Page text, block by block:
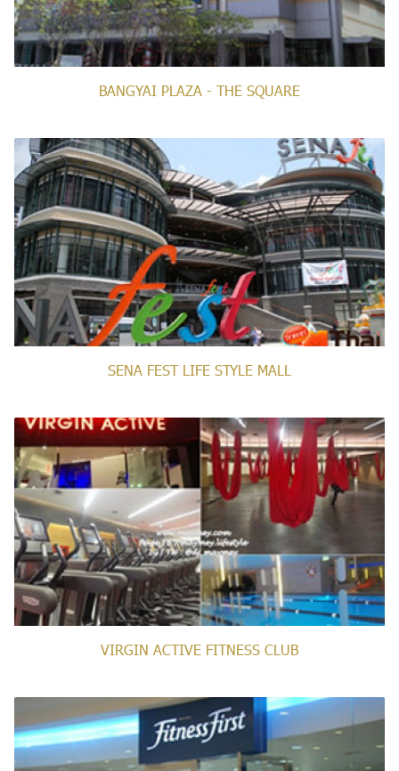
BANGYAI PLAZA - THE SQUARE
SENA FEST LIFE STYLE MALL
VIRGIN ACTIVE FITNESS CLUB